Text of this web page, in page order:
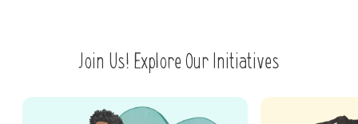
Join Us! Explore Our Initiatives